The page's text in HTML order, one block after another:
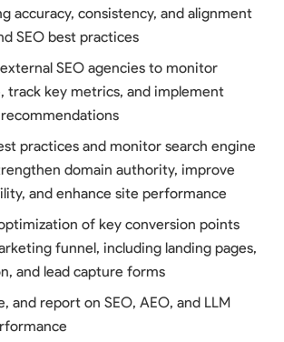
accuracy, consistency, and alignment
SEO best practices
SEO agencies to monitor
track key metrics, and implement
practices and monitor search engine
domain authority, improve
and enhance site performance
of key conversion points
funnel, including landing pages,
and lead capture forms
and report on SEO, AEO, and LLM